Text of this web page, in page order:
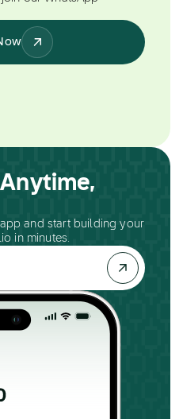
and start building your
in minutes.